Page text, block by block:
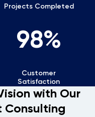
Projects Completed
98
Customer
Satisfaction
with Our
Consulting